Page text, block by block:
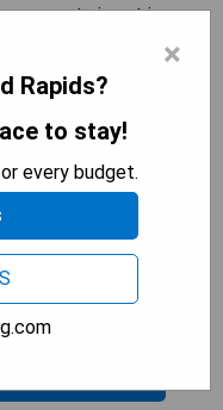
nearest airport is
to water
for large groups
meal
rejuvenation
during stays
×
Rapids?
to stay!
every budget.